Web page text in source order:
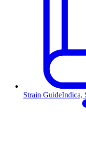
Strain GuideIndica,